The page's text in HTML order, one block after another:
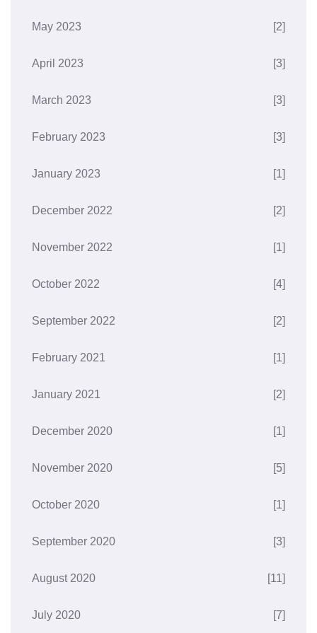
May 2023 [2]
April 2023 [3]
March 2023 [3]
February 2023 [3]
January 2023 [1]
December 2022 [2]
November 2022 [1]
October 2022 [4]
September 2022 [2]
February 2021 [1]
January 2021 [2]
December 2020 [1]
November 2020 [5]
October 2020 [1]
September 2020 [3]
August 2020 [11]
July 2020 [7]